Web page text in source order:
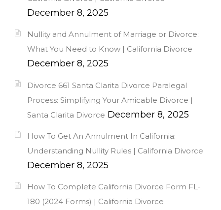
December 8, 2025
Nullity and Annulment of Marriage or Divorce:
What You Need to Know | California Divorce
December 8, 2025
Divorce 661 Santa Clarita Divorce Paralegal
Process: Simplifying Your Amicable Divorce |
Santa Clarita Divorce December 8, 2025
How To Get An Annulment In California:
Understanding Nullity Rules | California Divorce
December 8, 2025
How To Complete California Divorce Form FL-
180 (2024 Forms) | California Divorce